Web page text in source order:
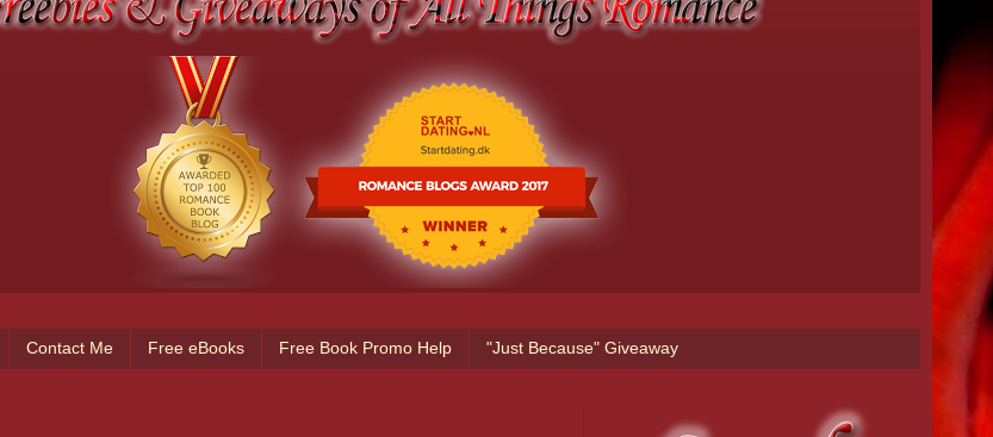
Contact Me Free eBooks Free Book Promo Help "Just Because" Giveaway